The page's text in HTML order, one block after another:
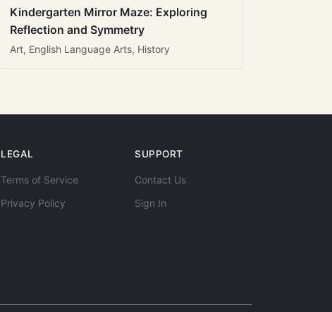
Kindergarten Mirror Maze: Exploring
Reflection and Symmetry
Art, English Language Arts, History
LEGAL
Terms of Service
Privacy Policy
SUPPORT
Contact Us
Sign In